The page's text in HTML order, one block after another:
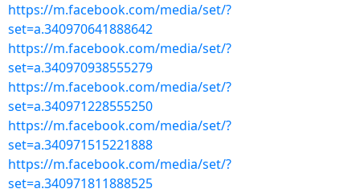
https://m.facebook.com/media/set/?
set=a.340970641888642
https://m.facebook.com/media/set/?
set=a.340970938555279
https://m.facebook.com/media/set/?
set=a.340971228555250
https://m.facebook.com/media/set/?
set=a.340971515221888
https://m.facebook.com/media/set/?
set=a.340971811888525